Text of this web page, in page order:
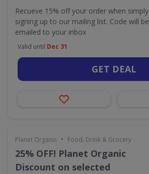
Recueve 15% off your order when simply
signing up to our mailing list. Code will be
emailed to your inbox
Valid until Dec 31
GET DEAL
Planet Organic • Food, Drink & Grocery
25% OFF! Planet Organic
Discount on selected